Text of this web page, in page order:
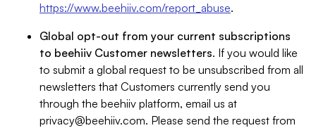
https://www.beehiiv.com/report_abuse.
Global opt-out from your current subscriptions
to beehiiv Customer newsletters. If you would like
to submit a global request to be unsubscribed from all
newsletters that Customers currently send you
through the beehiiv platform, email us at
privacy@beehiiv.com. Please send the request from